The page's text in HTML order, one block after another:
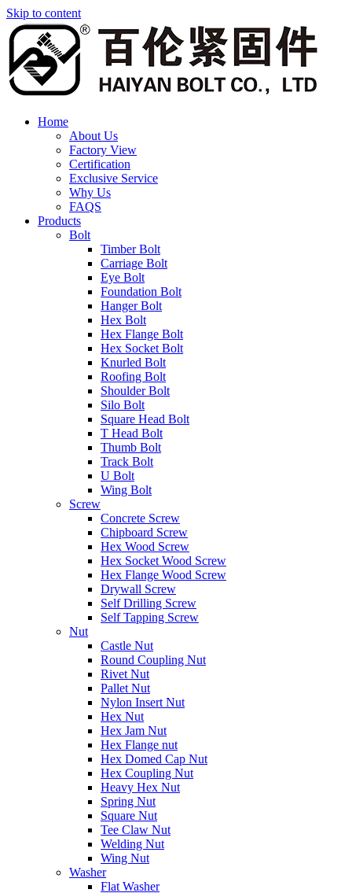
Skip to content
Home
About Us
Factory View
Certification
Exclusive Service
Why Us
FAQS
Products
Bolt
Timber Bolt
Carriage Bolt
Eye Bolt
Foundation Bolt
Hanger Bolt
Hex Bolt
Hex Flange Bolt
Hex Socket Bolt
Knurled Bolt
Roofing Bolt
Shoulder Bolt
Silo Bolt
Square Head Bolt
T Head Bolt
Thumb Bolt
Track Bolt
U Bolt
Wing Bolt
Screw
Concrete Screw
Chipboard Screw
Hex Wood Screw
Hex Socket Wood Screw
Hex Flange Wood Screw
Drywall Screw
Self Drilling Screw
Self Tapping Screw
Nut
Castle Nut
Round Coupling Nut
Rivet Nut
Pallet Nut
Nylon Insert Nut
Hex Nut
Hex Jam Nut
Hex Flange nut
Hex Domed Cap Nut
Hex Coupling Nut
Heavy Hex Nut
Spring Nut
Square Nut
Tee Claw Nut
Welding Nut
Wing Nut
Washer
Flat Washer